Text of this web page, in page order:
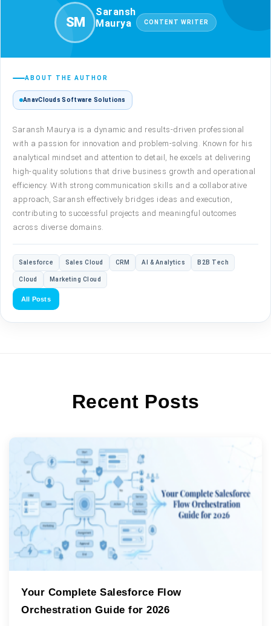
SM
Saransh
Maurya
CONTENT WRITER
ABOUT THE AUTHOR
AnavClouds Software Solutions
Saransh Maurya is a dynamic and results-driven professional
with a passion for innovation and problem-solving. Known for his
analytical mindset and attention to detail, he excels at delivering
high-quality solutions that drive business growth and operational
efficiency. With strong communication skills and a collaborative
approach, Saransh effectively bridges ideas and execution,
contributing to successful projects and meaningful outcomes
across diverse domains.
Salesforce Sales Cloud CRM AI & Analytics B2B Tech
Cloud Marketing Cloud
All Posts
Recent Posts
Your Complete Salesforce Flow
Orchestration Guide for 2026